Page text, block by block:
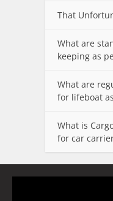
That
What are
keeping as
What are
for lifeboat
What is
for car